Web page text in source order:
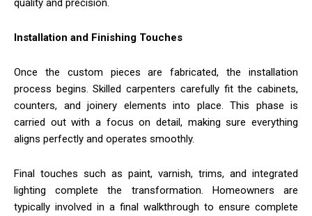
quality and precision.
Installation and Finishing Touches
Once the custom pieces are fabricated, the installation
process begins. Skilled carpenters carefully fit the cabinets,
counters, and joinery elements into place. This phase is
carried out with a focus on detail, making sure everything
aligns perfectly and operates smoothly.
Final touches such as paint, varnish, trims, and integrated
lighting complete the transformation. Homeowners are
typically involved in a final walkthrough to ensure complete